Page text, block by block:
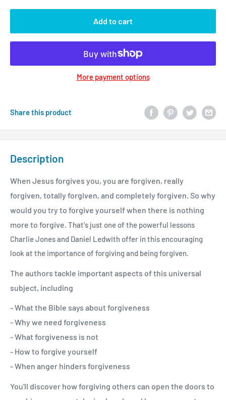
Add to cart
More payment options
Share this product
Description
When Jesus forgives you, you are forgiven, really
forgiven, totally forgiven, and completely forgiven. So why
would you try to forgive yourself when there is nothing
more to forgive. That's just one of the powerful lessons
Charlie Jones and Daniel Ledwith offer in this encouraging
look at the importance of forgiving and being forgiven.
The authors tackle important aspects of this universal
subject, including
- What the Bible says about forgiveness
- Why we need forgiveness
- What forgiveness is not
- How to forgive yourself
- When anger hinders forgiveness
You'll discover how forgiving others can open the doors to